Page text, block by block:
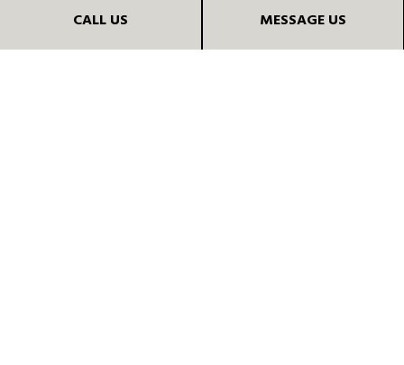
CALL US MESSAGE US